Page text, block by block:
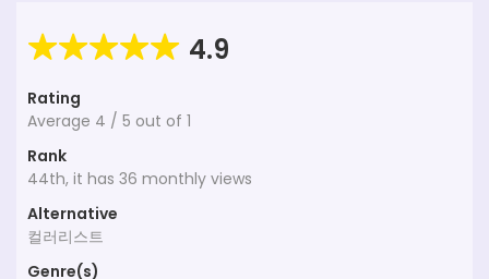
4.9
Rating
Average 4 / 5 out of 1
Rank
44th, it has 36 monthly views
Alternative
컬러리스트
Genre(s)